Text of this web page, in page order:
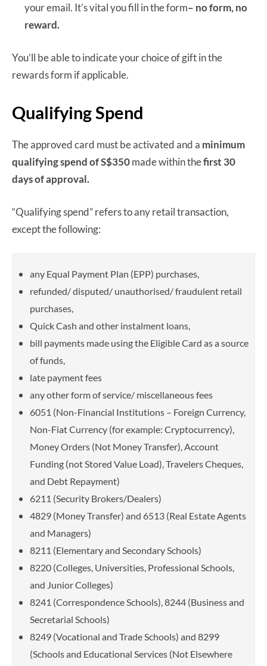
your email. It’s vital you fill in the form– no form, no
reward.
You’ll be able to indicate your choice of gift in the
rewards form if applicable.
Qualifying Spend
The approved card must be activated and a minimum
qualifying spend of S$350made within thefirst 30
days of approval.
“Qualifying spend” refers to any retail transaction,
except the following:
any Equal Payment Plan (EPP) purchases,
refunded/ disputed/ unauthorised/ fraudulent retail
purchases,
Quick Cash and other instalment loans,
bill payments made using the Eligible Card as a source
of funds,
late payment fees
any other form of service/ miscellaneous fees
6051 (Non-Financial Institutions – Foreign Currency,
Non-Fiat Currency (for example: Cryptocurrency),
Money Orders (Not Money Transfer), Account
Funding (not Stored Value Load), Travelers Cheques,
and Debt Repayment)
6211 (Security Brokers/Dealers)
4829 (Money Transfer) and 6513 (Real Estate Agents
and Managers)
8211 (Elementary and Secondary Schools)
8220 (Colleges, Universities, Professional Schools,
and Junior Colleges)
8241 (Correspondence Schools), 8244 (Business and
Secretarial Schools)
8249 (Vocational and Trade Schools) and 8299
(Schools and Educational Services (Not Elsewhere